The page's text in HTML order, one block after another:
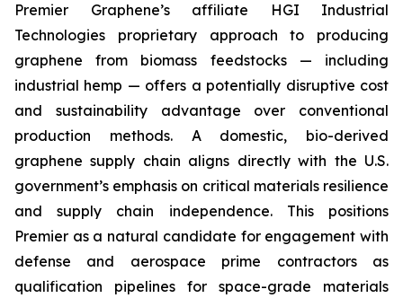
Premier Graphene’s affiliate HGI Industrial
Technologies proprietary approach to producing
graphene from biomass feedstocks — including
industrial hemp — offers a potentially disruptive cost
and sustainability advantage over conventional
production methods. A domestic, bio-derived
graphene supply chain aligns directly with the U.S.
government’s emphasis on critical materials resilience
and supply chain independence. This positions
Premier as a natural candidate for engagement with
defense and aerospace prime contractors as
qualification pipelines for space-grade materials